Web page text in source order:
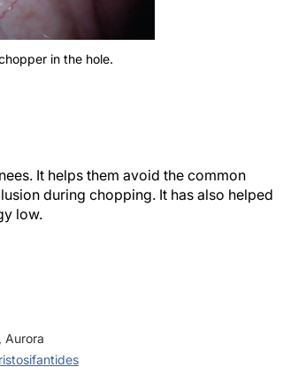
in the hole.
during chopping. It has also helped
low.